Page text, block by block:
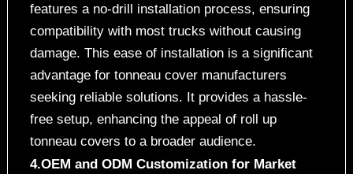
features a no-drill installation process, ensuring
compatibility with most trucks without causing
damage. This ease of installation is a significant
advantage for tonneau cover manufacturers
seeking reliable solutions. It provides a hassle-
free setup, enhancing the appeal of roll up
tonneau covers to a broader audience.
4.OEM and ODM Customization for Market